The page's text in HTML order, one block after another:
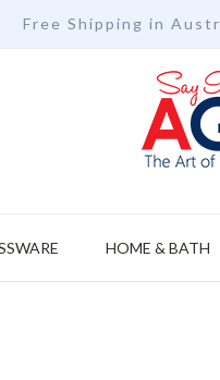
Free Shipping in
HOME & BATH